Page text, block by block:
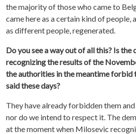
the majority of those who came to
came here as a certain kind of people,
as different people, regenerated.
Do you see a way out of all this? Is the
recognizing the results of the
the authorities in the meantime forbid
said these days?
They have already forbidden them
nor do we intend to respect it. The
at the moment when Milosevic